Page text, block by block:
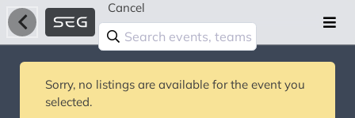
Cancel
Sorry, no listings are available for the event you
selected.